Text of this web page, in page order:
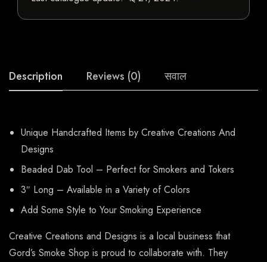
Description Reviews (0) सवाल
Unique Handcrafted Items by Creative Creations And
Designs
Beaded Dab Tool – Perfect for Smokers and Tokers
3″ Long – Available in a Variety of Colors
Add Some Style to Your Smoking Experience
Creative Creations and Designs is a local business that
Gord’s Smoke Shop is proud to collaborate with. They